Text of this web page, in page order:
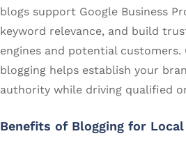
blogs support Google Business
keyword relevance, and build
engines and potential
blogging helps establish your
authority while driving qualified
Benefits of Blogging for Local